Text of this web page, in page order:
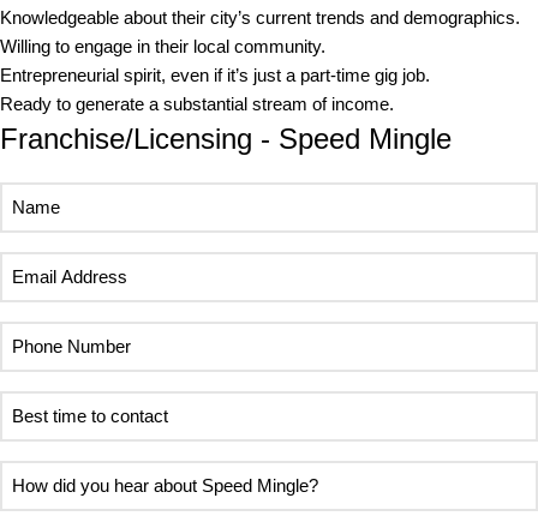
Knowledgeable about their city’s current trends and demographics.
Willing to engage in their local community.
Entrepreneurial spirit, even if it’s just a part-time gig job.
Ready to generate a substantial stream of income.
Franchise/Licensing - Speed Mingle
Name
Email
Address
Phone
Number
Best
time
to
contact
How
did